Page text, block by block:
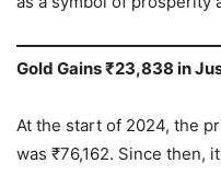
Gold Gains ₹23,838 in
At the start of 2024, the
was ₹76,162. Since then,